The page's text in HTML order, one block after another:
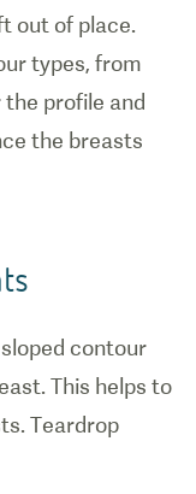
breast
implant
surgery.
out of place.
types, from
the profile and
the breasts
contour
This helps to
Teardrop